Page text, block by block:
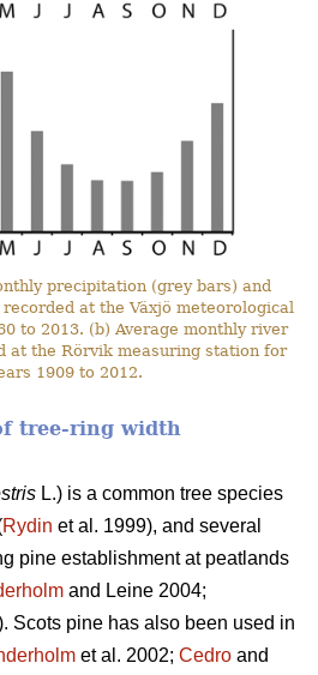
precipitation (grey bars) and
at the Växjö meteorological
to 2013. (b) Average monthly river
at the Rörvik measuring station for
1909 to 2012.
tree-ring width
L.) is a common tree species
Rydin et al. 1999), and several
pine establishment at peatlands
and Leine 2004;
Scots pine has also been used in
et al. 2002; Cedro and